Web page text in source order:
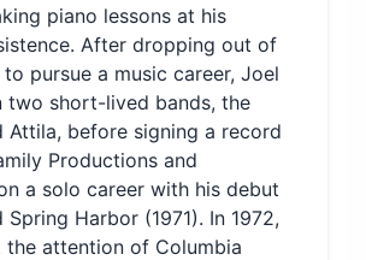
piano lessons at his
After dropping out of
pursue a music career, Joel
short-lived bands, the
Attila, before signing a record
Productions and
a solo career with his debut
Spring Harbor (1971). In 1972,
the attention of Columbia